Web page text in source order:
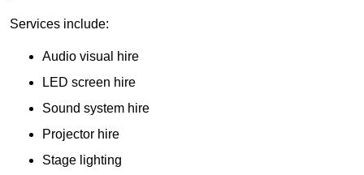
Services include:
Audio visual hire
LED screen hire
Sound system hire
Projector hire
Stage lighting